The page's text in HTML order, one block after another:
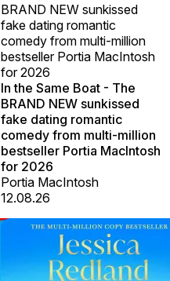
BRAND NEW sunkissed
fake dating romantic
comedy from multi-million
bestseller Portia MacIntosh
for 2026
In the Same Boat - The
BRAND NEW sunkissed
fake dating romantic
comedy from multi-million
bestseller Portia MacIntosh
for 2026
Portia MacIntosh
12.08.26